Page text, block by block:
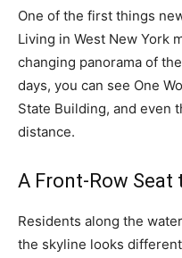
One of the first things
Living in West New York
changing panorama of
days, you can see One
State Building, and even
distance.
A Front-Row Seat
Residents along the
the skyline looks